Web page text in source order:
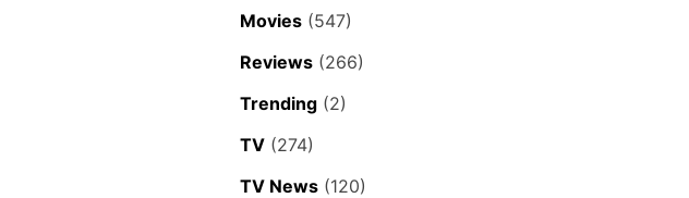
Movies (547)
Reviews (266)
Trending (2)
TV (274)
TV News (120)